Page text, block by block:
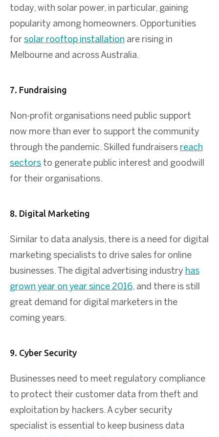
today, with solar power, in particular, gaining
popularity among homeowners. Opportunities
for solar rooftop installation are rising in
Melbourne and across Australia.
7. Fundraising
Non-profit organisations need public support
now more than ever to support the community
through the pandemic. Skilled fundraisers reach
sectors to generate public interest and goodwill
for their organisations.
8. Digital Marketing
Similar to data analysis, there is a need for digital
marketing specialists to drive sales for online
businesses. The digital advertising industry has
grown year on year since 2016, and there is still
great demand for digital marketers in the
coming years.
9. Cyber Security
Businesses need to meet regulatory compliance
to protect their customer data from theft and
exploitation by hackers. A cyber security
specialist is essential to keep business data